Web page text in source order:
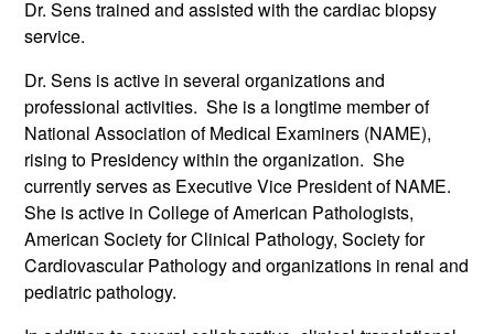
Dr. Sens trained and assisted with the cardiac biopsy
service.
Dr. Sens is active in several organizations and
professional activities. She is a longtime member of
National Association of Medical Examiners (NAME),
rising to Presidency within the organization. She
currently serves as Executive Vice President of NAME.
She is active in College of American Pathologists,
American Society for Clinical Pathology, Society for
Cardiovascular Pathology and organizations in renal and
pediatric pathology.